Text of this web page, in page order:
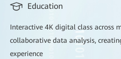
Education
Interactive 4K digital class across
collaborative data analysis,
experience